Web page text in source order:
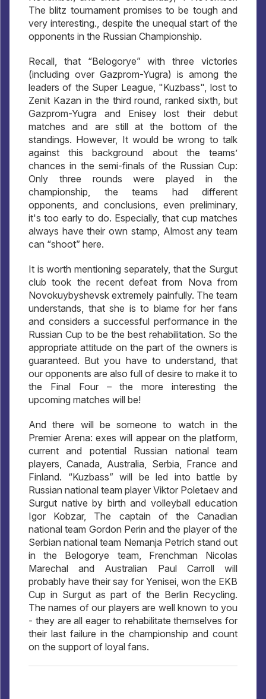
The blitz tournament promises to be tough and
very interesting., despite the unequal start of the
opponents in the Russian Championship.
Recall, that “Belogorye” with three victories
(including over Gazprom-Yugra) is among the
leaders of the Super League, "Kuzbass", lost to
Zenit Kazan in the third round, ranked sixth, but
Gazprom-Yugra and Enisey lost their debut
matches and are still at the bottom of the
standings. However, It would be wrong to talk
against this background about the teams’
chances in the semi-finals of the Russian Cup:
Only three rounds were played in the
championship, the teams had different
opponents, and conclusions, even preliminary,
it's too early to do. Especially, that cup matches
always have their own stamp, Almost any team
can “shoot” here.
It is worth mentioning separately, that the Surgut
club took the recent defeat from Nova from
Novokuybyshevsk extremely painfully. The team
understands, that she is to blame for her fans
and considers a successful performance in the
Russian Cup to be the best rehabilitation. So the
appropriate attitude on the part of the owners is
guaranteed. But you have to understand, that
our opponents are also full of desire to make it to
the Final Four – the more interesting the
upcoming matches will be!
And there will be someone to watch in the
Premier Arena: exes will appear on the platform,
current and potential Russian national team
players, Canada, Australia, Serbia, France and
Finland. “Kuzbass” will be led into battle by
Russian national team player Viktor Poletaev and
Surgut native by birth and volleyball education
Igor Kobzar, The captain of the Canadian
national team Gordon Perin and the player of the
Serbian national team Nemanja Petrich stand out
in the Belogorye team, Frenchman Nicolas
Marechal and Australian Paul Carroll will
probably have their say for Yenisei, won the EKB
Cup in Surgut as part of the Berlin Recycling.
The names of our players are well known to you
- they are all eager to rehabilitate themselves for
their last failure in the championship and count
on the support of loyal fans.